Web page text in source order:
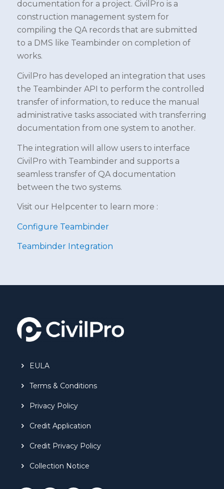
documentation for a project. CivilPro is a
construction management system for
compiling the QA records that are submitted
to a DMS like Teambinder on completion of
works.
CivilPro has developed an integration that uses
the Teambinder API to perform the controlled
transfer of information, to reduce the manual
administrative tasks associated with transferring
documentation from one system to another.
The integration will allow users to interface
CivilPro with Teambinder and supports a
seamless transfer of QA documentation
between the two systems.
Visit our Helpcenter to learn more :
Configure Teambinder
Teambinder Integration
EULA
Terms & Conditions
Privacy Policy
Credit Application
Credit Privacy Policy
Collection Notice